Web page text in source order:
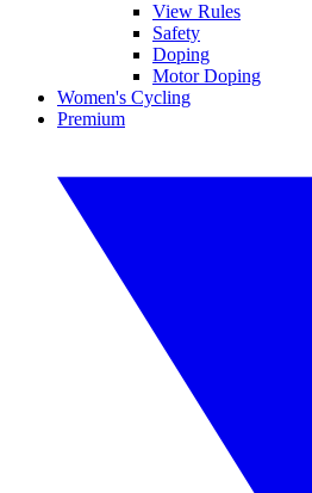
View Rules
Safety
Doping
Motor Doping
Women's Cycling
Premium